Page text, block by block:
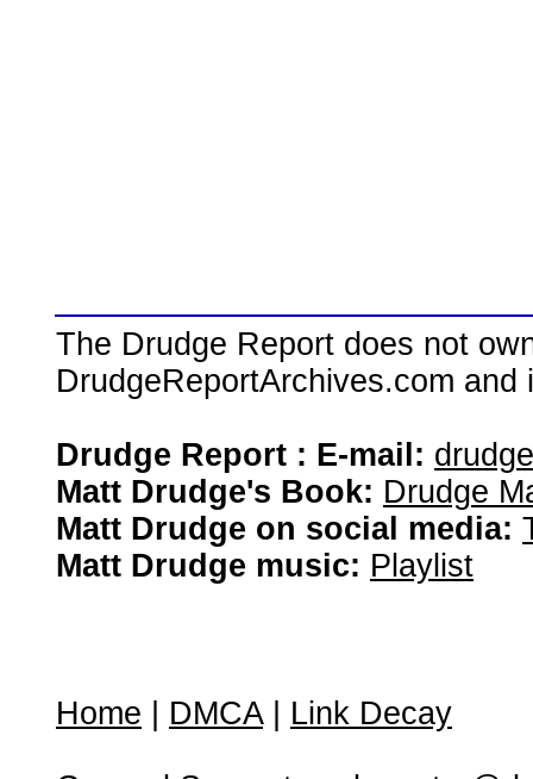
The Drudge Report does not
DrudgeReportArchives.com
Drudge Report : E-mail:
Matt Drudge's Book: Drudge
Matt Drudge on social media:
Matt Drudge music: Playlist
Home DMCA| Link Decay